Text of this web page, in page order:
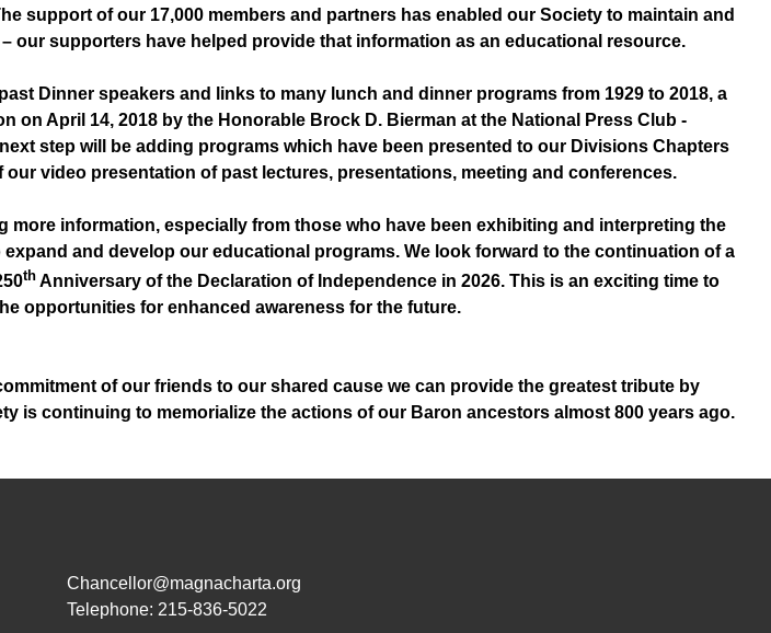
support of our 17,000 members and partners has enabled our Society to maintain and
our supporters have helped provide that information as an educational resource.
Dinner speakers and links to many lunch and dinner programs from 1929 to 2018, a
April 14, 2018 by the Honorable Brock D. Bierman at the National Press Club -
step will be adding programs which have been presented to our Divisions Chapters
video presentation of past lectures, presentations, meeting and conferences.
information, especially from those who have been exhibiting and interpreting the
and develop our educational programs. We look forward to the continuation of a
thAnniversary of the Declaration of Independence in 2026. This is an exciting time to
opportunities for enhanced awareness for the future.
of our friends to our shared cause we can provide the greatest tribute by
is continuing to memorialize the actions of our Baron ancestors almost 800 years ago.
Chancellor@magnacharta.org
Telephone: 215-836-5022